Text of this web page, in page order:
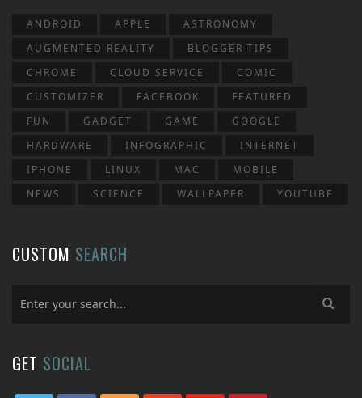
ANDROID APPLE
ASTRONOMY
AUGMENTED REALITY
BLOGGER TIPS
CHROME
CLOUD SERVICE
COMIC
CUSTOMIZER
FACEBOOK
FEATURED
FUN
GADGET GAME
GOOGLE
HARDWARE
INFOGRAPHIC
INTERNET
IPHONE
LINUX MAC
MOBILE
NEWS
SCIENCE WALLPAPER YOUTUBE
CUSTOM SEARCH
GET SOCIAL